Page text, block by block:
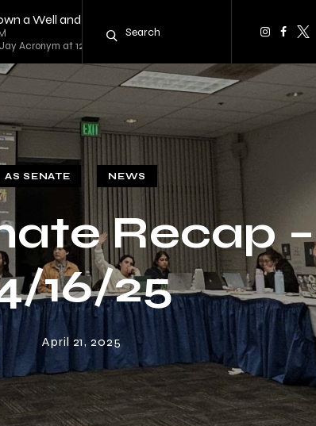
a Well and Should Die There
Acronym at 12:00 AM
AS SENATE NEWS
Recap –
16/25
April 21, 2025